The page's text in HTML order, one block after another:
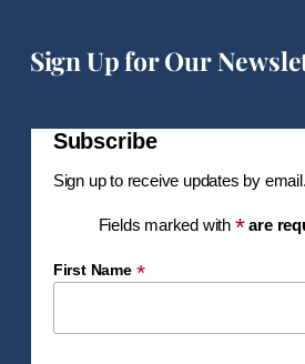
Sign Up for Our
Subscribe
Sign up to receive updates by email.
Fields marked with * are
First Name *